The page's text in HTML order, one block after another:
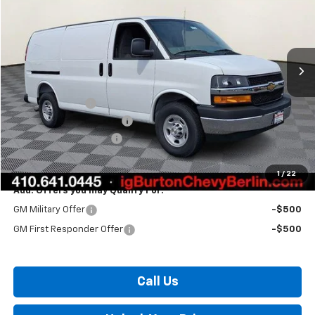
1 / 22
1GCWGAFP2T1212025Stock:B26-1558Model:
Dealer Retail Stock - Upfitted
Less
MSRP: $47,155
Burton Discount
-$3,016
Master Rack Bin Package
+$5,995
Dealer Processing Fee
$799
Burton Price: $50,933
Add. Offers you may Qualify For:
GM Military Offer -$500
GM First Responder Offer -$500
Call Us